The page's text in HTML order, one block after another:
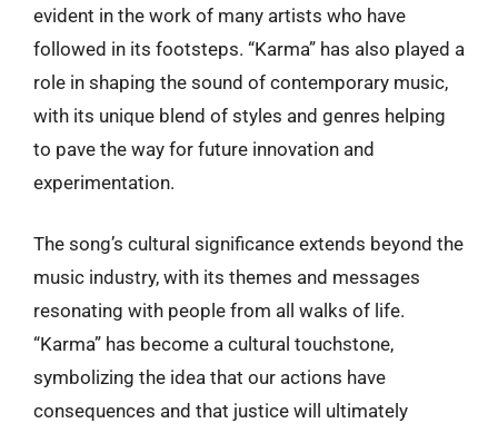
evident in the work of many artists who have
followed in its footsteps. “Karma” has also played a
role in shaping the sound of contemporary music,
with its unique blend of styles and genres helping
to pave the way for future innovation and
experimentation.
The song’s cultural significance extends beyond the
music industry, with its themes and messages
resonating with people from all walks of life.
“Karma” has become a cultural touchstone,
symbolizing the idea that our actions have
consequences and that justice will ultimately